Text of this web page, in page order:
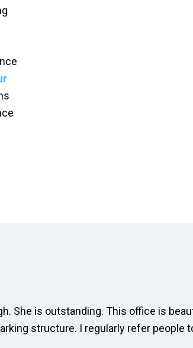
She is outstanding. This office is
structure. I regularly refer people